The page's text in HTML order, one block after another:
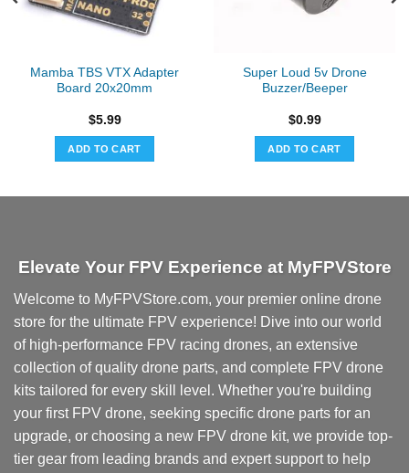
Mamba TBS VTX Adapter
Board 20x20mm
$5.99
ADD TO CART
Super Loud 5v Drone
Buzzer/Beeper
$0.99
ADD TO CART
Elevate Your FPV Experience at MyFPVStore
Welcome to MyFPVStore.com, your premier online drone
store for the ultimate FPV experience! Dive into our world
of high-performance FPV racing drones, an extensive
collection of quality drone parts, and complete FPV drone
kits tailored for every skill level. Whether you're building
your first FPV drone, seeking specific drone parts for an
upgrade, or choosing a new FPV drone kit, we provide top-
tier gear from leading brands and expert support to help